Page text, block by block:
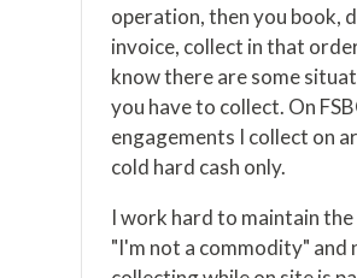
operation, then you book,
invoice, collect in that
know there are some
you have to collect. On
engagements I collect on
cold hard cash only.
I work hard to maintain
"I'm not a commodity" and